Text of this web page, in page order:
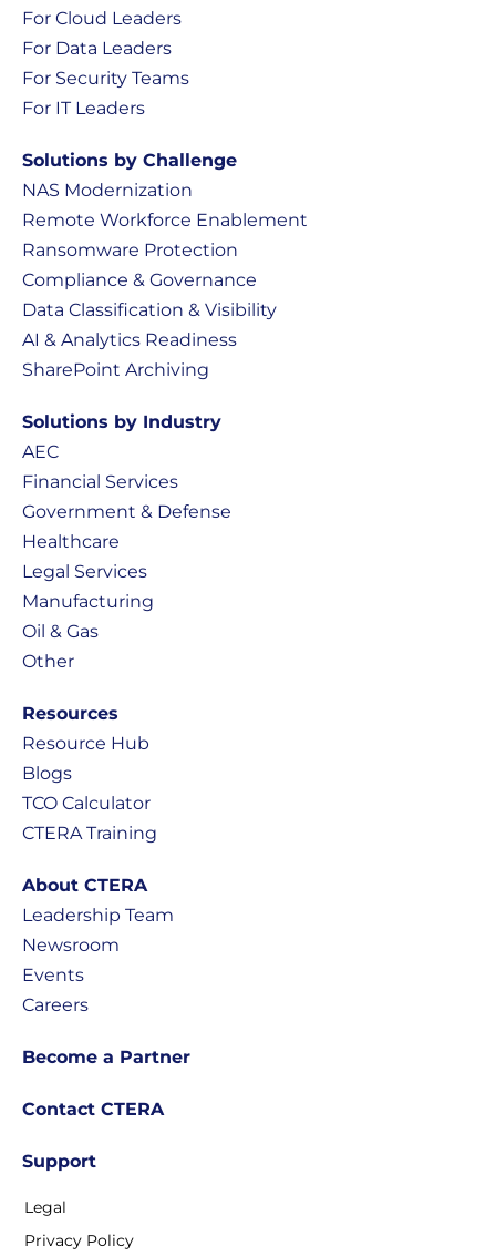
For Cloud Leaders
For Data Leaders
For Security Teams
For IT Leaders
Solutions by Challenge
NAS Modernization
Remote Workforce Enablement
Ransomware Protection
Compliance & Governance
Data Classification & Visibility
AI & Analytics Readiness
SharePoint Archiving
Solutions by Industry
AEC
Financial Services
Government & Defense
Healthcare
Legal Services
Manufacturing
Oil & Gas
Other
Resources
Resource Hub
Blogs
TCO Calculator
CTERA Training
About CTERA
Leadership Team
Newsroom
Events
Careers
Become a Partner
Contact CTERA
Support
Legal
Privacy Policy